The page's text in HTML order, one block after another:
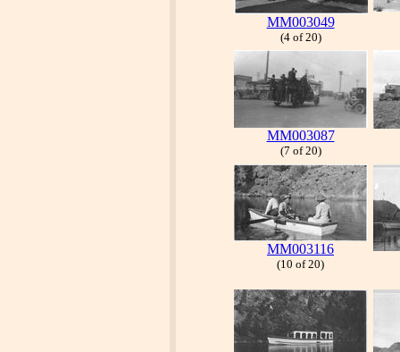
MM003049
(4 of 20)
MM003087
(7 of 20)
MM003116
(10 of 20)